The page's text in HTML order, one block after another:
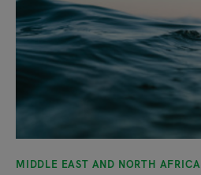
MIDDLE EAST AND NORTH AFRICA